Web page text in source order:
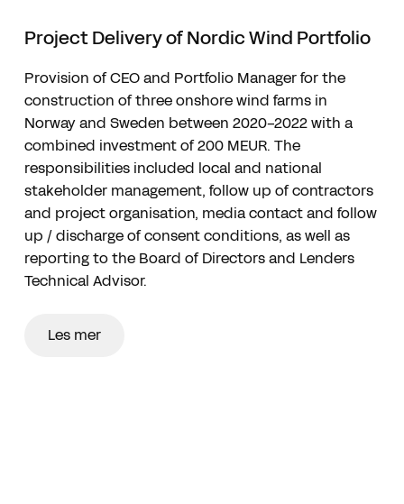
Project Delivery of Nordic Wind Portfolio
Provision of CEO and Portfolio Manager for the
construction of three onshore wind farms in
Norway and Sweden between 2020-2022 with a
combined investment of 200 MEUR. The
responsibilities included local and national
stakeholder management, follow up of contractors
and project organisation, media contact and follow
up / discharge of consent conditions, as well as
reporting to the Board of Directors and Lenders
Technical Advisor.
Les mer